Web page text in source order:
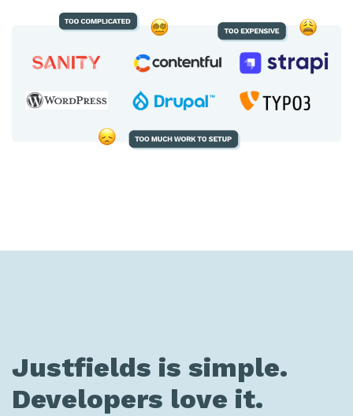
Justfields is simple.
Developers love it.